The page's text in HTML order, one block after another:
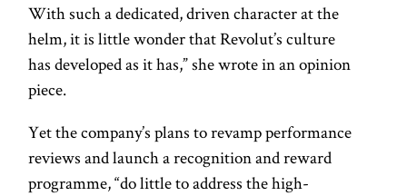
With such a dedicated, driven character at the
helm, it is little wonder that Revolut’s culture
has developed as it has,” she wrote in an opinion
piece.
Yet the company’s plans to revamp performance
reviews and launch a recognition and reward
programme, “do little to address the high-